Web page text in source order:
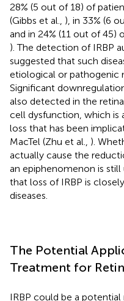
28% (5 out of 18) of
(Gibbs et al., ), in 33% (6
and in 24% (11 out of 45)
). The detection of IRBP
suggested that such
etiological or pathogenic
Significant
also detected in the
cell dysfunction, which is
loss that has been
MacTel (Zhu et al., ).
actually cause the
an epiphenomenon is
that loss of IRBP is
diseases.
The Potential
Treatment for
IRBP could be a